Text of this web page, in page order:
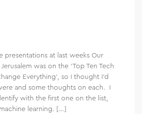
presentations at last weeks Our
was on the ‘Top Ten Tech
Everything’, so I thought I’d
and some thoughts on each. I
with the first one on the list,
learning. […]